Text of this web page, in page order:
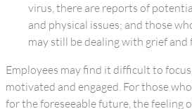
virus, there are reports of
and physical issues; and those
may still be dealing with grief and
Employees may find it difficult to
motivated and engaged. For those
for the foreseeable future, the feeling